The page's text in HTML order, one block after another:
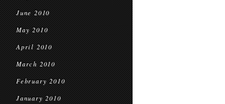
June 2010
May 2010
April 2010
March 2010
February 2010
January 2010